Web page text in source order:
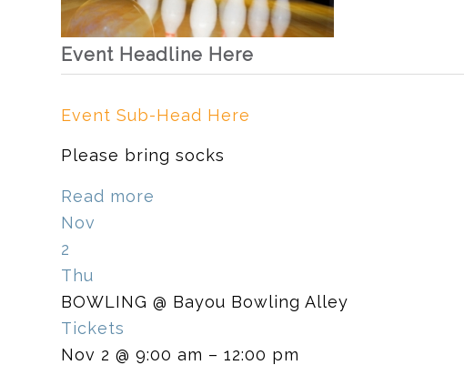
Event Headline Here
Event Sub-Head Here
Please bring socks
Read more
Nov
2
Thu
BOWLING @ Bayou Bowling Alley
Tickets
Nov 2 @ 9:00 am – 12:00 pm